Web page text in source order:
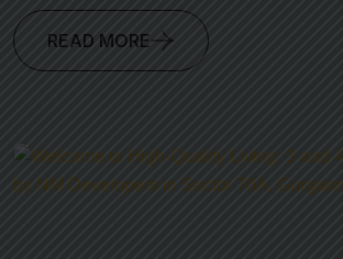
READ MORE